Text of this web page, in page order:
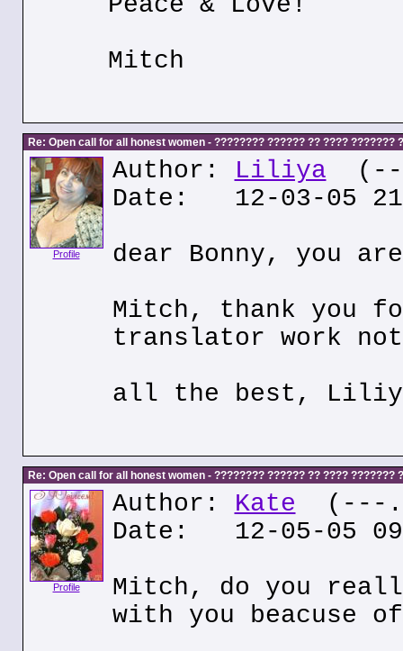
Mitch
Re: Open call for all honest women - ???????? ?????? ?? ???? ???????
Profile
Author: Liliya (---
Date: 12-03-05
dear Bonny, you
Mitch, thank you
translator work
all the best,
Re: Open call for all honest women - ???????? ?????? ?? ???? ???????
Profile
Author: Kate (---
Date: 12-05-05
Mitch, do you
with you beacuse